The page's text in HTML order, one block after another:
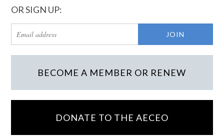
OR SIGN UP:
BECOME A MEMBER OR RENEW
DONATE TO THE AECEO